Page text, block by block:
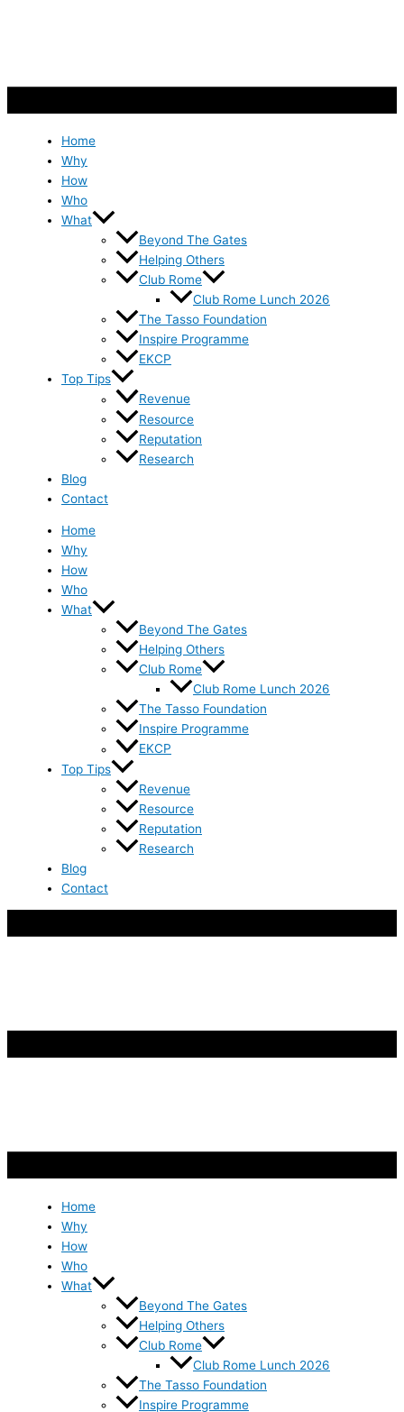
Home
Why
How
Who
What
Beyond The Gates
Helping Others
Club Rome
Club Rome Lunch 2026
The Tasso Foundation
Inspire Programme
EKCP
Top Tips
Revenue
Resource
Reputation
Research
Blog
Contact
Home
Why
How
Who
What
Beyond The Gates
Helping Others
Club Rome
Club Rome Lunch 2026
The Tasso Foundation
Inspire Programme
EKCP
Top Tips
Revenue
Resource
Reputation
Research
Blog
Contact
Home
Why
How
Who
What
Beyond The Gates
Helping Others
Club Rome
Club Rome Lunch 2026
The Tasso Foundation
Inspire Programme